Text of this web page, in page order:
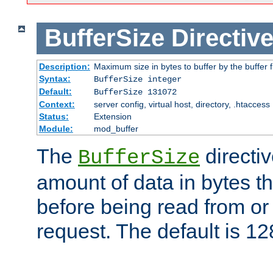
BufferSize Directive
Description: Maximum size in bytes to buffer by the buffer
Syntax:
BufferSize integer
Default:
BufferSize 131072
Context:
server config, virtual host, directory, .htaccess
Status:
Extension
Module:
mod_buffer
The BufferSize
amount of data in bytes
before being read from
request. The default is